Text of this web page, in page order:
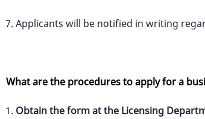
Applicants will be notified in writing
What are the procedures to apply for a
Obtain the form at the Licensing